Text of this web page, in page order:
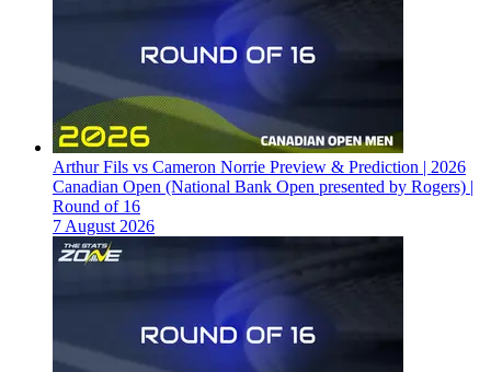
Arthur Fils vs Cameron Norrie Preview & Prediction | 2026
Canadian Open (National Bank Open presented by Rogers) |
Round of 16
7 August 2026